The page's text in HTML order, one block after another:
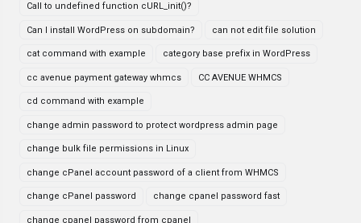
Call to undefined function cURL_init()?
Can I install WordPress on subdomain? can not edit file solution
cat command with example category base prefix in WordPress
cc avenue payment gateway whmcs CC AVENUE WHMCS
cd command with example
change admin password to protect wordpress admin page
change bulk file permissions in Linux
change cPanel account password of a client from WHMCS
change cPanel password change cpanel password fast
change cpanel password from cpanel